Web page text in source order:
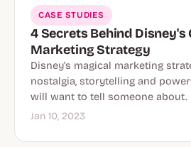
CASE STUDIES
4 Secrets Behind
Marketing Strategy
Disney's magical marketing
nostalgia, storytelling and
will want to tell someone about.
Jan 10, 2023